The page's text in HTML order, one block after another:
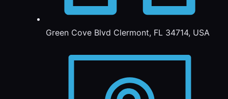
Green Cove Blvd Clermont, FL 34714, USA